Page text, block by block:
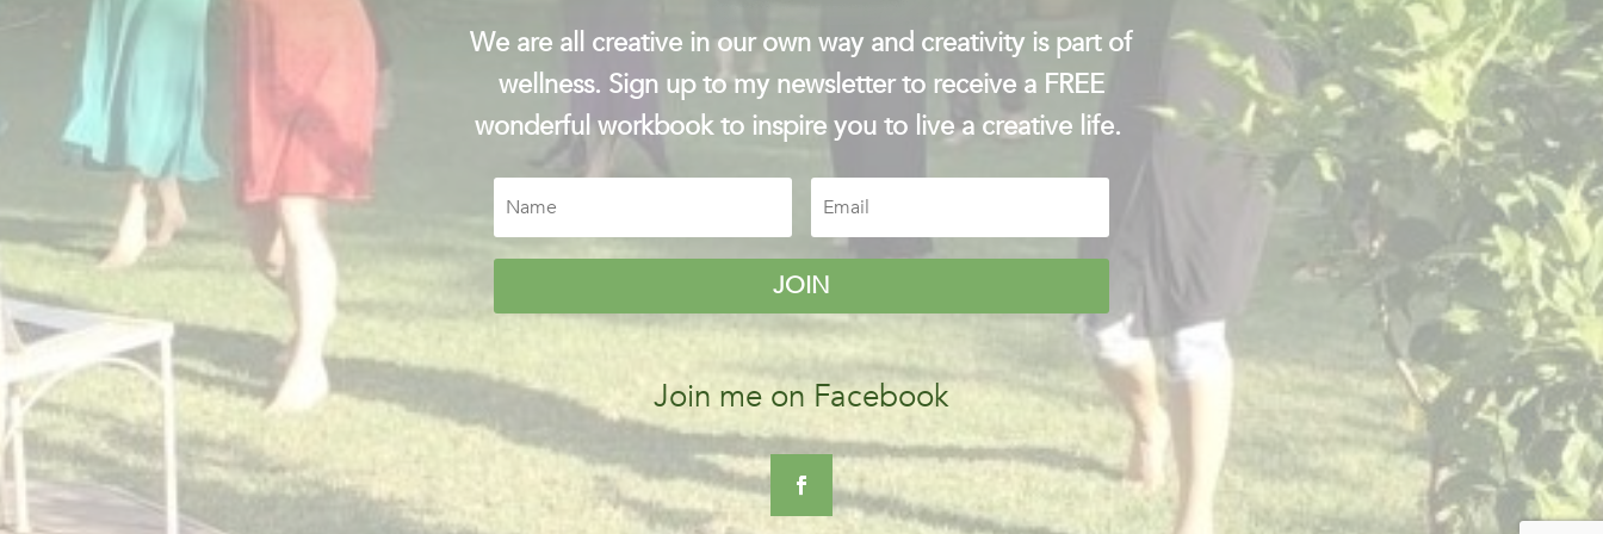
We are all creative in our own way and creativity is part of
wellness. Sign up to my newsletter to receive a FREE
wonderful workbook to inspire you to live a creative life.
JOIN
Join me on Facebook